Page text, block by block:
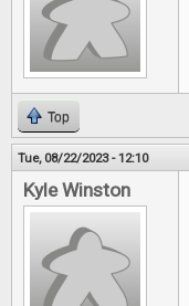
Top
Tue, 08/22/2023 - 12:10
Kyle Winston